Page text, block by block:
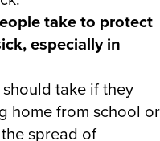
take to protect
especially in
take if they
home from school or
spread of